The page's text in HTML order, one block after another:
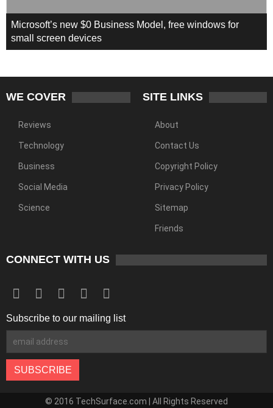
Microsoft’s new $0 Business Model, free windows for
small screen devices
WE COVER
Reviews
Technology
Business
Social Media
Science
SITE LINKS
About
Contact Us
Copyright Policy
Privacy Policy
Sitemap
Friends
CONNECT WITH US
Subscribe to our mailing list
© 2016 TechSurface.com | All Rights Reserved